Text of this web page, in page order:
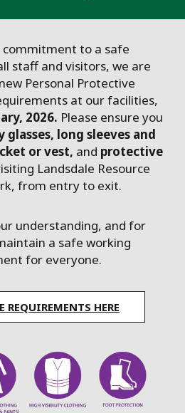
to a safe
staff and visitors, we are
Personal Protective
at our facilities,
2026. Please ensure you
glasses, long sleeves and
or vest, and protective
Landsdale Resource
from entry to exit.
understanding, and for
a safe working
for everyone.
REQUIREMENTS HERE